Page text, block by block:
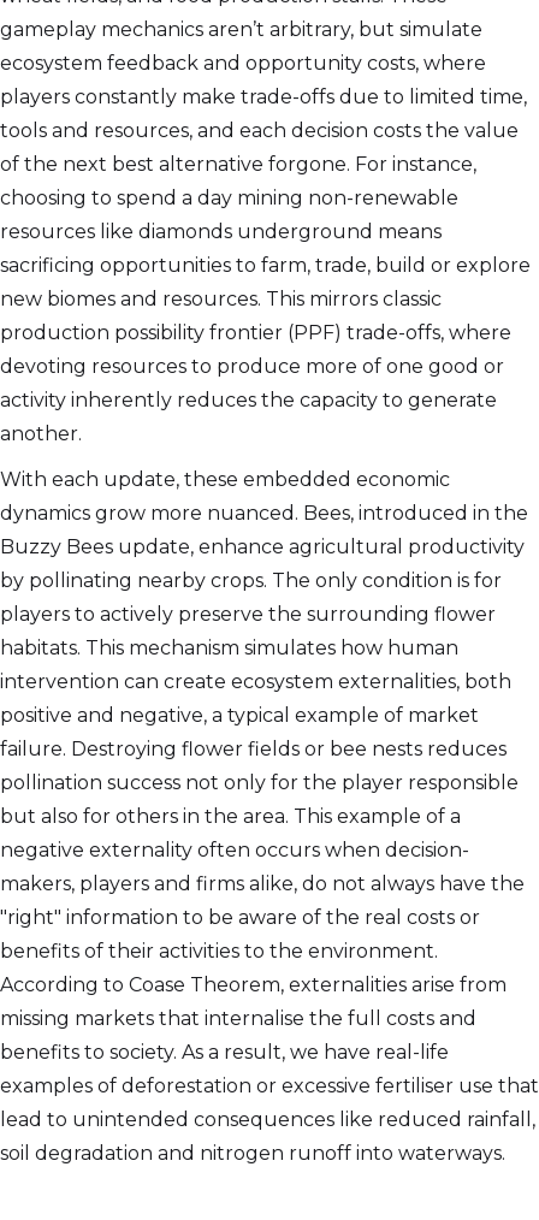
gameplay mechanics aren’t arbitrary, but simulate
ecosystem feedback and opportunity costs, where
players constantly make trade-offs due to limited time,
tools and resources, and each decision costs the value
of the next best alternative forgone. For instance,
choosing to spend a day mining non-renewable
resources like diamonds underground means
sacrificing opportunities to farm, trade, build or explore
new biomes and resources. This mirrors classic
production possibility frontier (PPF) trade-offs, where
devoting resources to produce more of one good or
activity inherently reduces the capacity to generate
another.
With each update, these embedded economic
dynamics grow more nuanced. Bees, introduced in the
Buzzy Bees update, enhance agricultural productivity
by pollinating nearby crops. The only condition is for
players to actively preserve the surrounding flower
habitats. This mechanism simulates how human
intervention can create ecosystem externalities, both
positive and negative, a typical example of market
failure. Destroying flower fields or bee nests reduces
pollination success not only for the player responsible
but also for others in the area. This example of a
negative externality often occurs when decision-
makers, players and firms alike, do not always have the
"right" information to be aware of the real costs or
benefits of their activities to the environment.
According to Coase Theorem, externalities arise from
missing markets that internalise the full costs and
benefits to society. As a result, we have real-life
examples of deforestation or excessive fertiliser use that
lead to unintended consequences like reduced rainfall,
soil degradation and nitrogen runoff into waterways.